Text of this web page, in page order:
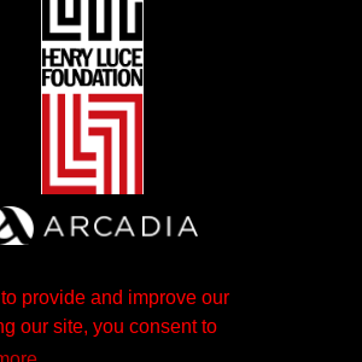
provide and improve our
our site, you consent to